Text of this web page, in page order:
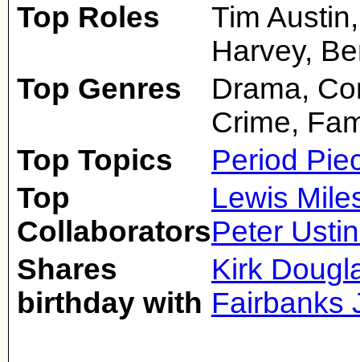
Top Roles
Tim
Harvey,
Top Genres
Drama,
Crime,
Top Topics
Period
Top
Collaborators
Lewis
Peter
Shares
birthday with
Kirk
Fairbanks